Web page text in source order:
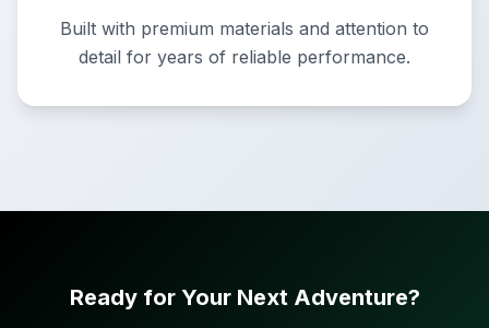
Built with premium materials and attention to
detail for years of reliable performance.
Ready for Your Next Adventure?